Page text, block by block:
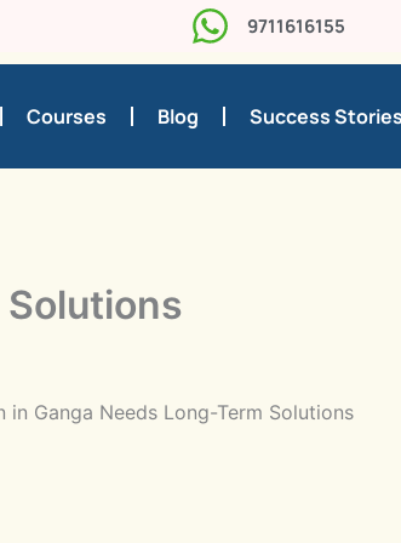
9711616155
Courses Blog Success Stories